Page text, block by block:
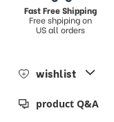
Fast Free Shipping
Free shpiping on
US all orders
wishlist
product Q&A